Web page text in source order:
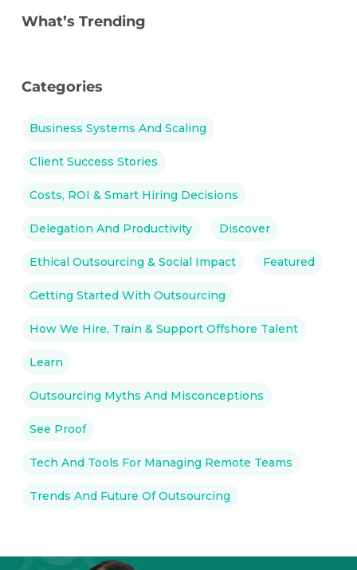
What’s Trending
Categories
Business Systems And Scaling
Client Success Stories
Costs, ROI & Smart Hiring Decisions
Delegation And Productivity Discover
Ethical Outsourcing & Social Impact Featured
Getting Started With Outsourcing
How We Hire, Train & Support Offshore Talent
Learn
Outsourcing Myths And Misconceptions
See Proof
Tech And Tools For Managing Remote Teams
Trends And Future Of Outsourcing